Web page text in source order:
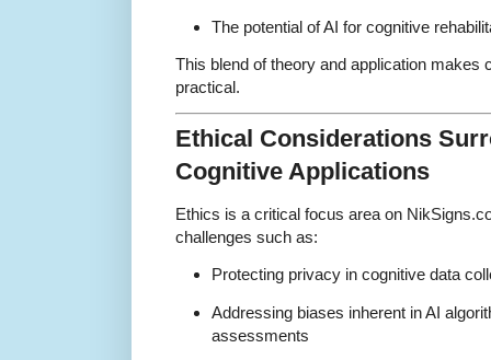
The potential of AI for cognitive
This blend of theory and application
practical.
Ethical Considerations
Cognitive Applications
Ethics is a critical focus area on
challenges such as:
Protecting privacy in cognitive data
Addressing biases inherent in AI
assessments